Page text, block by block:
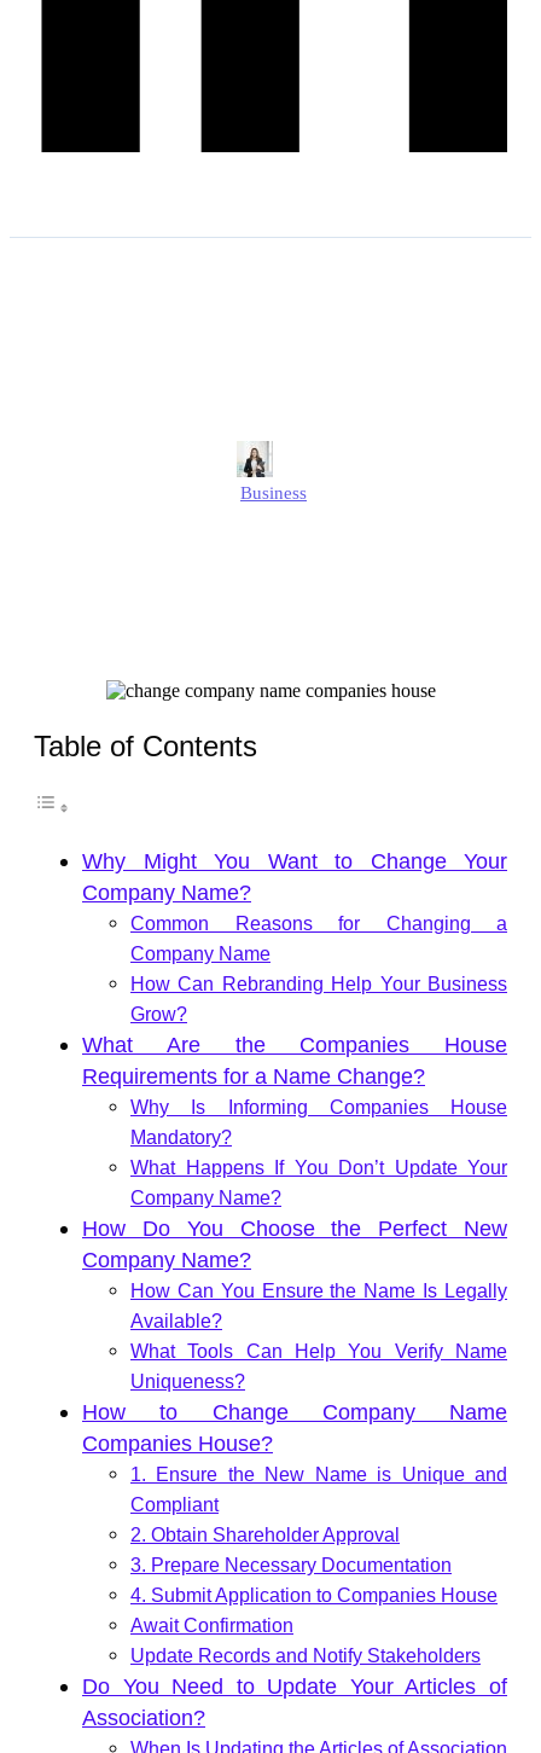
Alison
Business
Table of Contents
Why Might You Want to Change Your
Company Name?
Common Reasons for Changing a
Company Name
How Can Rebranding Help Your Business
Grow?
What Are the Companies House
Requirements for a Name Change?
Why Is Informing Companies House
Mandatory?
What Happens If You Don’t Update Your
Company Name?
How Do You Choose the Perfect New
Company Name?
How Can You Ensure the Name Is Legally
Available?
What Tools Can Help You Verify Name
Uniqueness?
How to Change Company Name
Companies House?
1. Ensure the New Name is Unique and
Compliant
2. Obtain Shareholder Approval
3. Prepare Necessary Documentation
4. Submit Application to Companies House
Await Confirmation
Update Records and Notify Stakeholders
Do You Need to Update Your Articles of
Association?
When Is Updating the Articles of Association